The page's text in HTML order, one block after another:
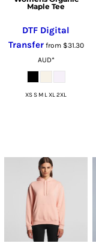
Maple Tee
DTF Digital
Transferfrom $31.30
AUD*
XS S M L XL 2XL